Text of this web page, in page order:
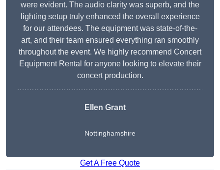
were evident. The audio clarity was superb, and the
lighting setup truly enhanced the overall experience
for our attendees. The equipment was state-of-the-
art, and their team ensured everything ran smoothly
throughout the event. We highly recommend Concert
Equipment Rental for anyone looking to elevate their
concert production.
Ellen Grant
Nottinghamshire
Get A Free Quote